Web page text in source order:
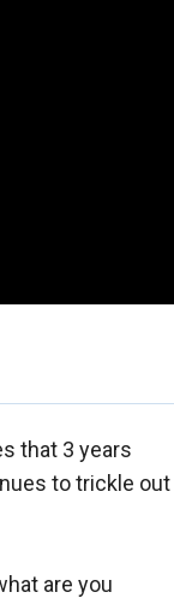
that 3 years
to trickle out
are you